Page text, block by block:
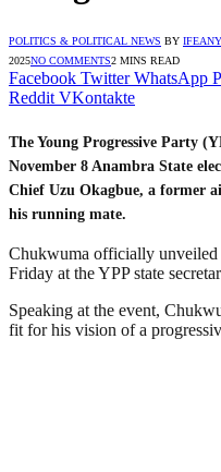
POLITICS & POLITICAL NEWS BY
2025NO COMMENTS2 MINS READ
Facebook Twitter WhatsApp
Reddit VKontakte
The Young Progressive Party
November 8 Anambra State
Chief Uzu Okagbue, a former
his running mate.
Chukwuma officially unveiled
Friday at the YPP state
Speaking at the event,
fit for his vision of a